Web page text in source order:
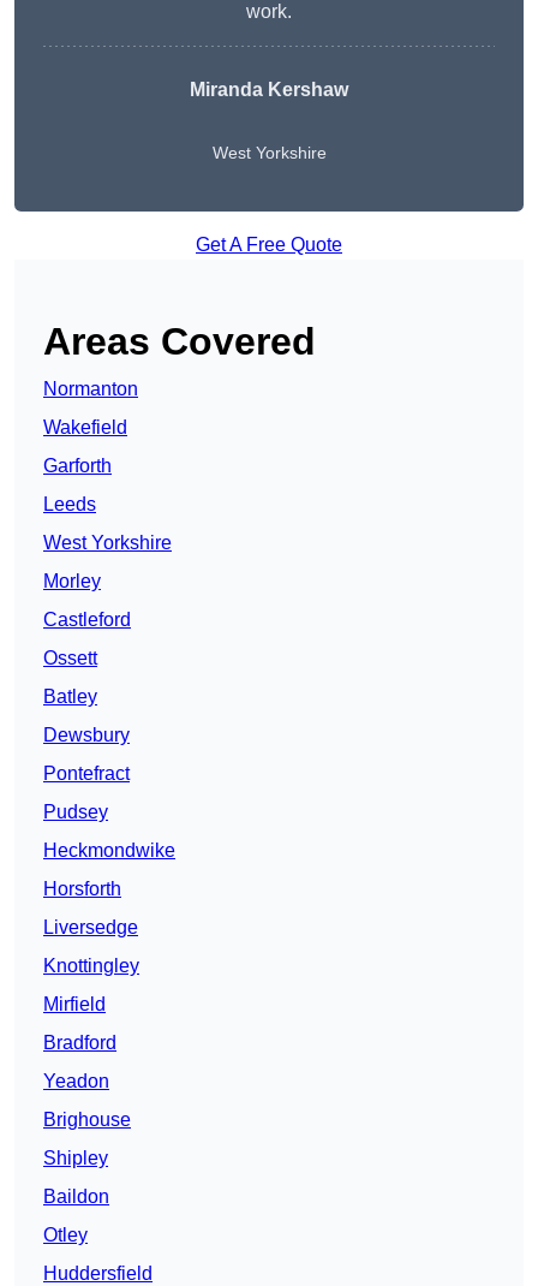
work.
Miranda Kershaw
West Yorkshire
Get A Free Quote
Areas Covered
Normanton
Wakefield
Garforth
Leeds
West Yorkshire
Morley
Castleford
Ossett
Batley
Dewsbury
Pontefract
Pudsey
Heckmondwike
Horsforth
Liversedge
Knottingley
Mirfield
Bradford
Yeadon
Brighouse
Shipley
Baildon
Otley
Huddersfield